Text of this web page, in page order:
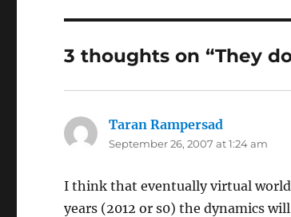
3 thoughts on “They
Taran Rampersad
September 26, 2007 at 1:24 am
I think that eventually virtual
years (2012 or s0) the dynamics